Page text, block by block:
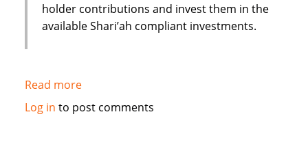
holder contributions and invest them in the
available Shari’ah compliant investments.
Read moreabout
Role
Log in to post comments